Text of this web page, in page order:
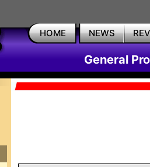
HOME NEWS
General